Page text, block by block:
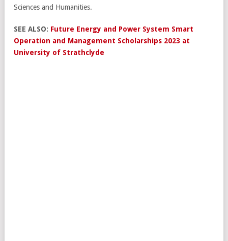
Sciences and Humanities.
SEE ALSO: Future Energy and Power System Smart
Operation and Management Scholarships 2023 at
University of Strathclyde